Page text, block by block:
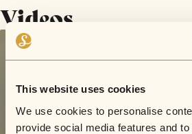
This website uses cookies
We use cookies to personalise
provide social media features and
Videos